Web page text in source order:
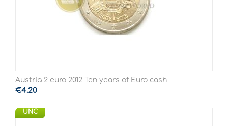
Austria 2 euro 2012 Ten years of Euro cash
€4.20
UNC